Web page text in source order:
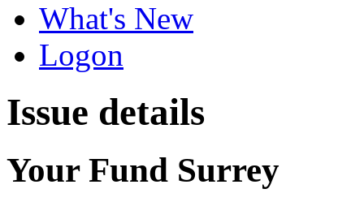
What's New
Logon
Issue details
Your Fund Surrey